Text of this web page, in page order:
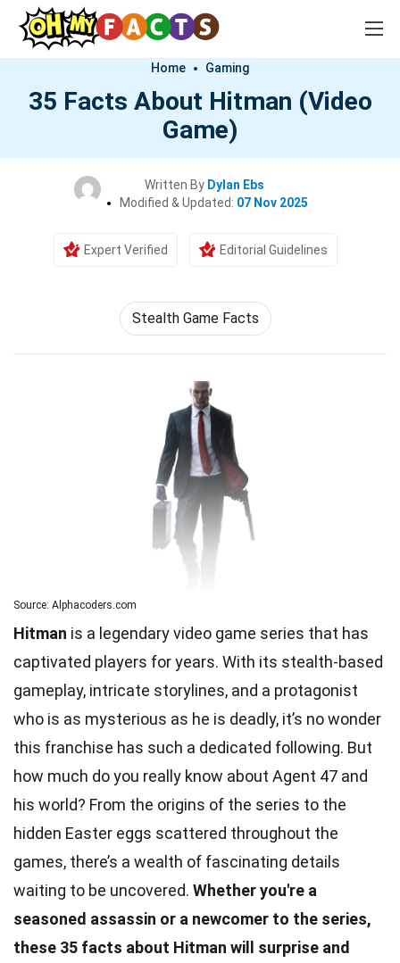
Home Gaming
35 Facts About Hitman (Video
Game)
Written By Dylan Ebs
Modified & Updated: 07 Nov 2025
Expert Verified Editorial Guidelines
Stealth Game Facts
Source: Alphacoders.com
Hitman is a legendary video game series that has
captivated players for years. With its stealth-based
gameplay, intricate storylines, and a protagonist
who is as mysterious as he is deadly, it’s no wonder
this franchise has such a dedicated following. But
how much do you really know about Agent 47 and
his world? From the origins of the series to the
hidden Easter eggs scattered throughout the
games, there’s a wealth of fascinating details
waiting to be uncovered. Whether you're a
seasoned assassin or a newcomer to the series,
these 35 facts about Hitman will surprise and